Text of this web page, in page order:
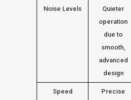
Noise Levels
Quieter
operation
due to
smooth,
advanced
design
Speed
Precise